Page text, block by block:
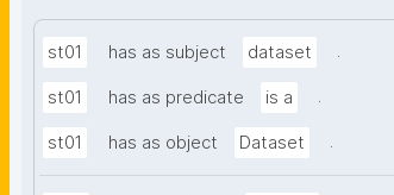
st01 has as subject dataset .
st01 has as predicate is a .
st01 has as object Dataset .